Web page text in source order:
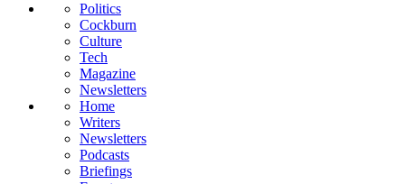
Politics
Cockburn
Culture
Tech
Magazine
Newsletters
Home
Writers
Newsletters
Podcasts
Briefings